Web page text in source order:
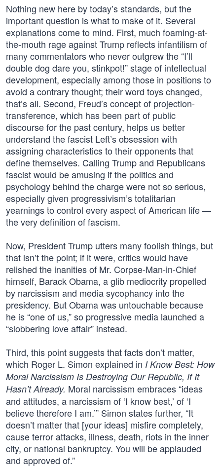
Nothing new here by today’s standards, but the
important question is what to make of it. Several
explanations come to mind. First, much foaming-at-
the-mouth rage against Trump reflects infantilism of
many commentators who never outgrew the “I’ll
double dog dare you, stinkpot!” stage of intellectual
development, especially among those in positions to
avoid a contrary thought; their word toys changed,
that’s all. Second, Freud’s concept of projection-
transference, which has been part of public
discourse for the past century, helps us better
understand the fascist Left’s obsession with
assigning characteristics to their opponents that
define themselves. Calling Trump and Republicans
fascist would be amusing if the politics and
psychology behind the charge were not so serious,
especially given progressivism’s totalitarian
yearnings to control every aspect of American life —
the very definition of fascism.
Now, President Trump utters many foolish things, but
that isn’t the point; if it were, critics would have
relished the inanities of Mr. Corpse-Man-in-Chief
himself, Barack Obama, a glib mediocrity propelled
by narcissism and media sycophancy into the
presidency. But Obama was untouchable because
he is “one of us,” so progressive media launched a
“slobbering love affair” instead.
Third, this point suggests that facts don’t matter,
which Roger L. Simon explained in I Know Best: How
Moral Narcissism Is Destroying Our Republic, If It
Hasn’t Already. Moral narcissism embraces “ideas
and attitudes, a narcissism of ‘I know best,’ of ‘I
believe therefore I am.’” Simon states further, “It
doesn’t matter that [your ideas] misfire completely,
cause terror attacks, illness, death, riots in the inner
city, or national bankruptcy. You will be applauded
and approved of.”